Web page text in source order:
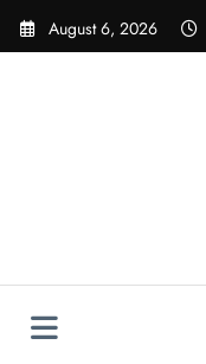
Skip
August 6, 2026